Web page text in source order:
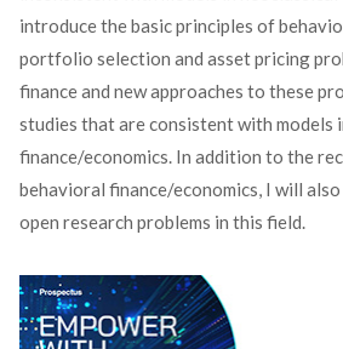
introduce the basic principles of
portfolio selection and asset pricing
finance and new approaches to these
studies that are consistent with models
finance/economics. In addition to the
behavioral finance/economics, I will
open research problems in this field.